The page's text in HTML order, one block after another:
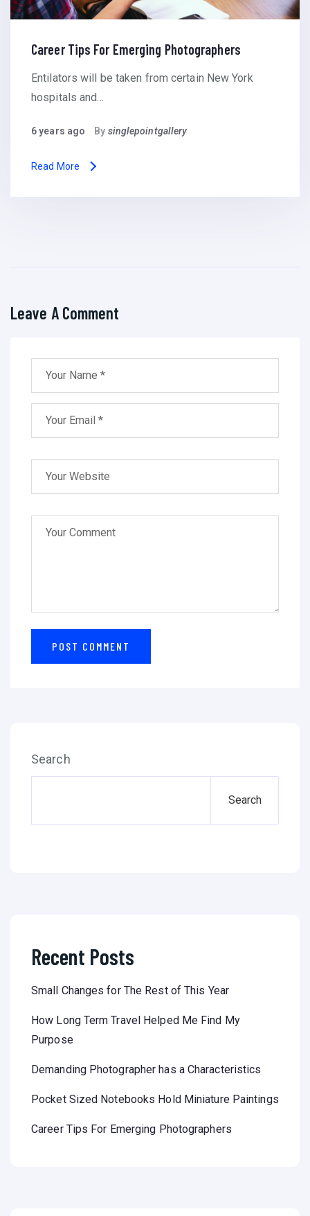
Career Tips For Emerging Photographers
Entilators will be taken from certain New York
hospitals and…
6 years ago By singlepointgallery
Read More
Leave A Comment
Search
Search
Recent Posts
Small Changes for The Rest of This Year
How Long Term Travel Helped Me Find My
Purpose
Demanding Photographer has a Characteristics
Pocket Sized Notebooks Hold Miniature Paintings
Career Tips For Emerging Photographers